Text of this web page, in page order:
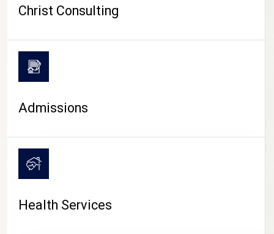
CAMPUS LIFE
Christ Consulting
Admissions
Health Services